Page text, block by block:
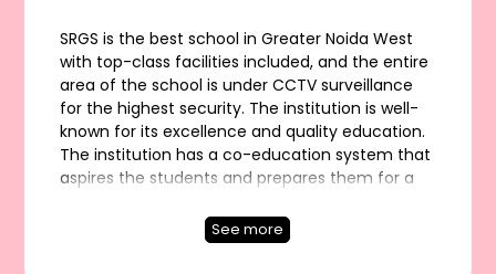
SRGS is the best school in Greater Noida West
with top-class facilities included, and the entire
area of the school is under CCTV surveillance
for the highest security. The institution is well-
known for its excellence and quality education.
The institution has a co-education system that
aspires the students and prepares them for a
labs, based on the extensive four acres of land.
SRGS is counted among Schools having smart
See more